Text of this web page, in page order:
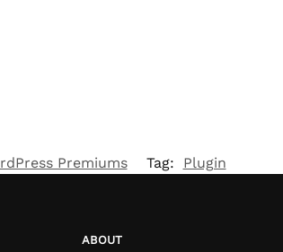
Premiums Tag: Plugin
ABOUT